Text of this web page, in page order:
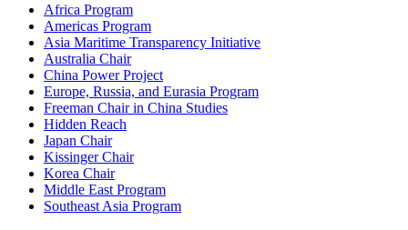
Africa Program
Americas Program
Asia Maritime Transparency Initiative
Australia Chair
China Power Project
Europe, Russia, and Eurasia Program
Freeman Chair in China Studies
Hidden Reach
Japan Chair
Kissinger Chair
Korea Chair
Middle East Program
Southeast Asia Program